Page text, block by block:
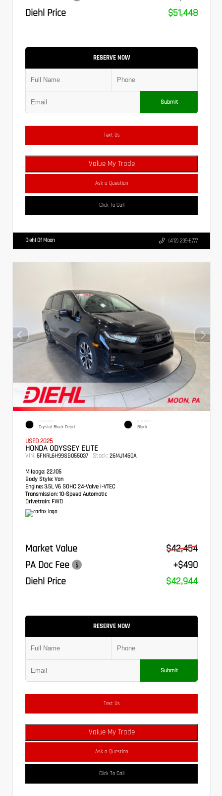
Diehl Price
$51,448
RESERVE NOW
Submit
Text Us
Value My Trade
Ask a Question
Click To Call
Diehl Of Moon (412) 239-8777
EXTERIOR
Crystal Black Pearl
INTERIOR
Black
USED 2025
HONDA ODYSSEY ELITE
VIN: 5FNRL6H99SB055037 Stock: 26MJ1460A
Mileage: 22,105
Body Style: Van
Engine: 3.5L V6 SOHC 24-Valve i-VTEC
Transmission: 10-Speed Automatic
Drivetrain: FWD
Market Value
$42,454
PA Doc Fee
+$490
Diehl Price
$42,944
RESERVE NOW
Submit
Text Us
Value My Trade
Ask a Question
Click To Call